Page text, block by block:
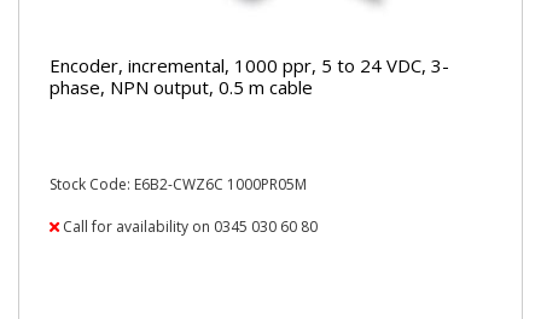
Encoder, incremental, 1000 ppr, 5 to 24 VDC, 3-
phase, NPN output, 0.5 m cable
Stock Code: E6B2-CWZ6C 1000PR05M
Call for availability on 0345 030 60 80